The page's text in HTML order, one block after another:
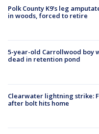
Polk County K9’s leg
in woods, forced to retire
5-year-old Carrollwood boy
dead in retention pond
Clearwater lightning strike:
after bolt hits home